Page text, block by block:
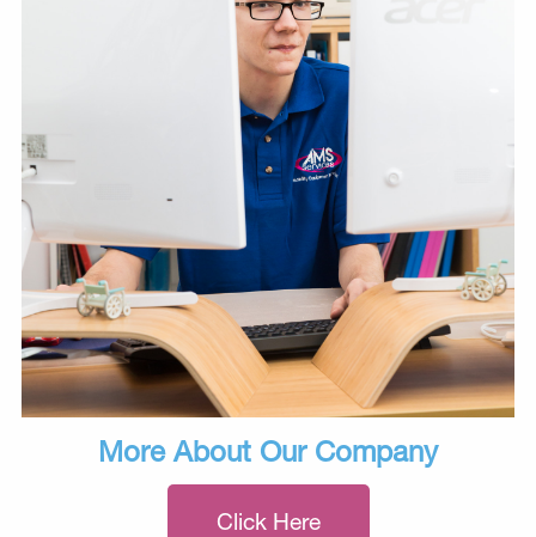
More About Our Company
Click Here